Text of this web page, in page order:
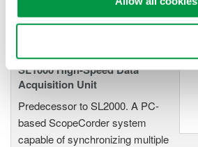
SL1000 High-Speed Data
Acquisition Unit
Predecessor to SL2000. A PC-
based ScopeCorder system
capable of synchronizing multiple